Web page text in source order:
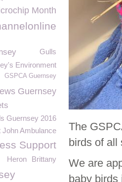
The
birds of all
We are
baby
Month
Gulls
Environment
GSPCA Guernsey
Guernsey
Guernsey 2016
John Ambulance
Support
Brittany
Heron